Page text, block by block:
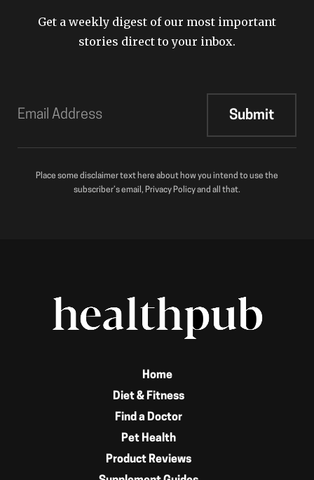
Get a weekly digest of our most important
stories direct to your inbox.
Place some disclaimer text here about how you intend to use the
subscriber’s email, Privacy Policy and all that.
Home
Diet & Fitness
Find a Doctor
Pet Health
Product Reviews